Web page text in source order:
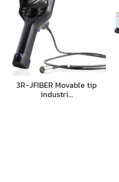
3R-JFIBER Movable tip
industri…